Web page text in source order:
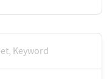
Keyword